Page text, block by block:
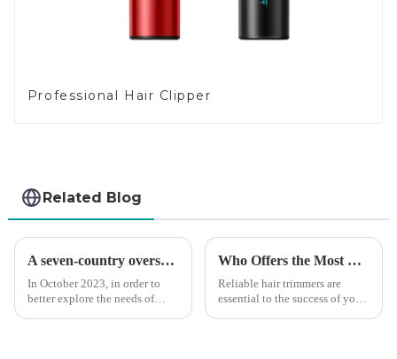
Professional Hair Clipper
Related Blog
A seven-country overseas tour to visit agents
In October 2023, in order to
better explore the needs of
Who Offers the Most Reliable Hair Trimmers for Salon Professionals
Reliable hair trimmers are
essential to the success of your